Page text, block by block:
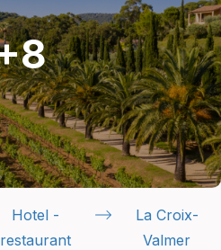
Hotel -
restaurant
La Croix-
Valmer